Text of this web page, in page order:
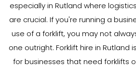
especially in Rutland where
are crucial. If you're running a
use of a forklift, you may not
one outright. Forklift hire in Rutland
for businesses that need forklifts